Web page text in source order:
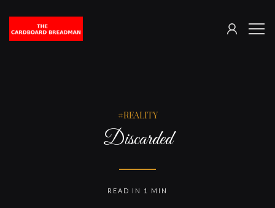
The
SIGN
REALITY
Discarded
READ IN 1 MIN